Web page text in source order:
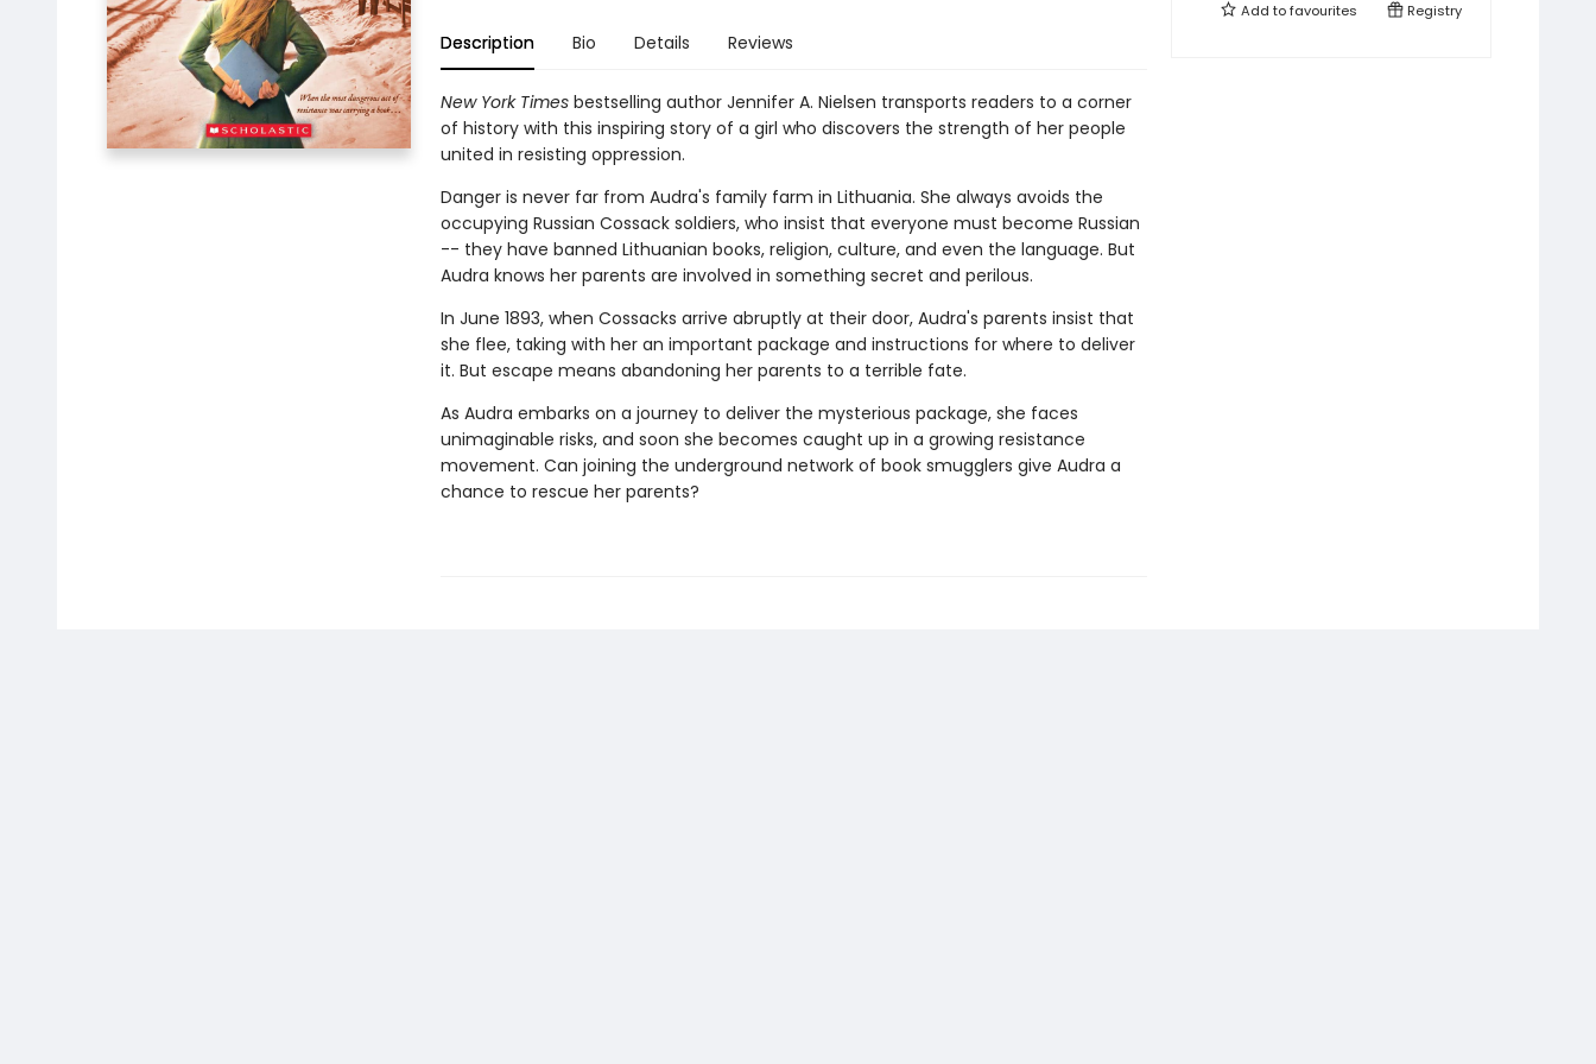
Description Bio Details Reviews
New York Timesbestselling author Jennifer A. Nielsen transports readers to a corner
of history with this inspiring story of a girl who discovers the strength of her people
united in resisting oppression.
Danger is never far from Audra's family farm in Lithuania. She always avoids the
occupying Russian Cossack soldiers, who insist that everyone must become Russian
-- they have banned Lithuanian books, religion, culture, and even the language. But
Audra knows her parents are involved in something secret and perilous.
In June 1893, when Cossacks arrive abruptly at their door, Audra's parents insist that
she flee, taking with her an important package and instructions for where to deliver
it. But escape means abandoning her parents to a terrible fate.
As Audra embarks on a journey to deliver the mysterious package, she faces
unimaginable risks, and soon she becomes caught up in a growing resistance
movement. Can joining the underground network of book smugglers give Audra a
chance to rescue her parents?
Add tofavourites Registry